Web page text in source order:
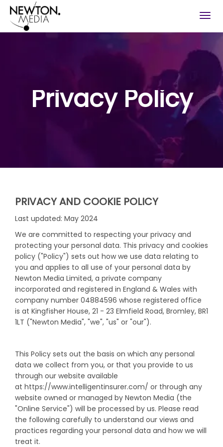
Privacy Policy
PRIVACY AND COOKIE POLICY
Last updated: May 2024
We are committed to respecting your privacy and
protecting your personal data. This privacy and cookies
policy ("Policy") sets out how we use data relating to
you and applies to all use of your personal data by
Newton Media Limited, a private company
incorporated and registered in England & Wales with
company number 04884596 whose registered office
is at Kingfisher House, 21 - 23 Elmfield Road, Bromley, BR1
1LT ("Newton Media", "we", "us" or "our").
This Policy sets out the basis on which any personal
data we collect from you, or that you provide to us
through our website available
at https://www.intelligentinsurer.com/ or through any
website owned or managed by Newton Media (the
"Online Service") will be processed by us. Please read
the following carefully to understand our views and
practices regarding your personal data and how we will
treat it.